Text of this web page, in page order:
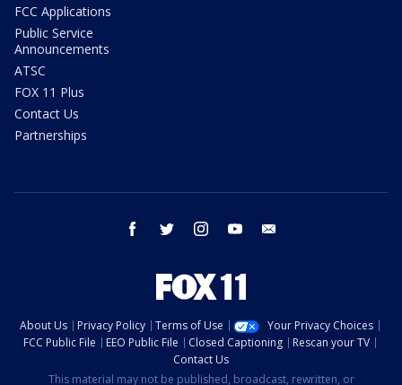
FCC Applications
Public Service
Announcements
ATSC
FOX 11 Plus
Contact Us
Partnerships
facebook twitter instagram youtube
About Us Privacy Policy Terms of Use
Your Privacy Choices
FCC Public File
EEO Public File Closed Captioning
Rescan your TV
Contact Us
This material may not be published, broadcast, rewritten, or